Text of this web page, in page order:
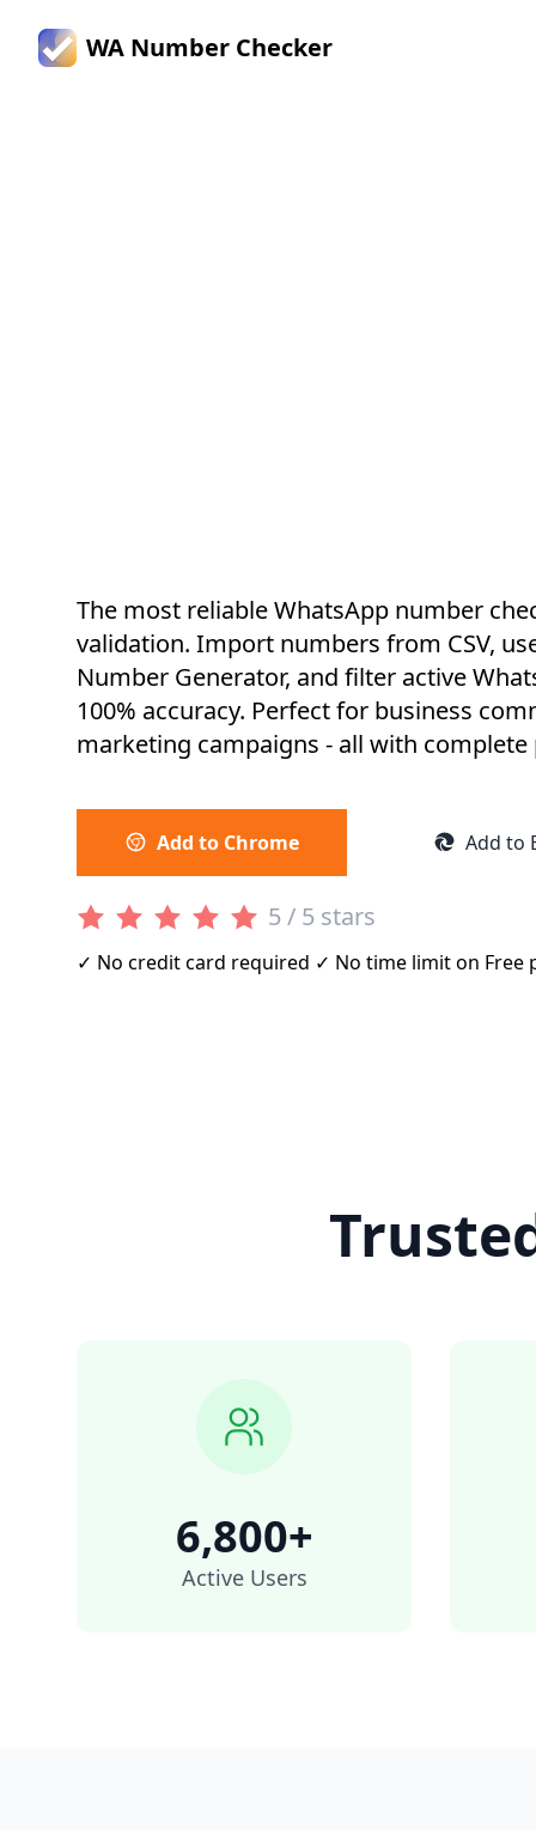
WA Number Checker
The most reliable WhatsApp number
validation. Import numbers from CSV,
Number Generator, and filter active
100% accuracy. Perfect for business
marketing campaigns - all with complete
Add to Chrome Add to
5 / 5 stars
✓ No credit card required ✓ No time limit on Free
6,800+
Active Users